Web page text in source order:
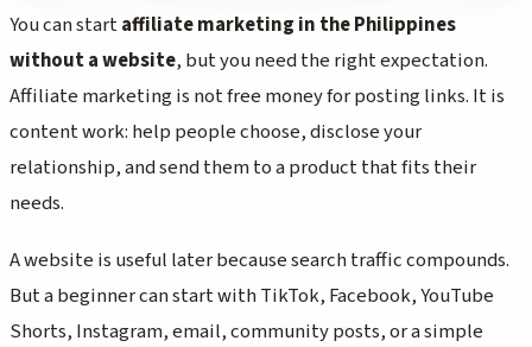
You can startaffiliate marketing in the Philippines
without a website, but you need the right expectation.
Affiliate marketing is not free money for posting links. It is
content work: help people choose, disclose your
relationship, and send them to a product that fits their
needs.
A website is useful later because search traffic compounds.
But a beginner can start with TikTok, Facebook, YouTube
Shorts, Instagram, email, community posts, or a simple